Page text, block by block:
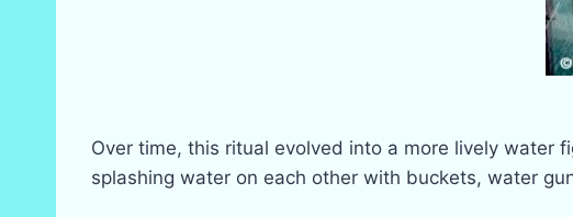
Over time, this ritual evolved into a more lively water
splashing water on each other with buckets, water